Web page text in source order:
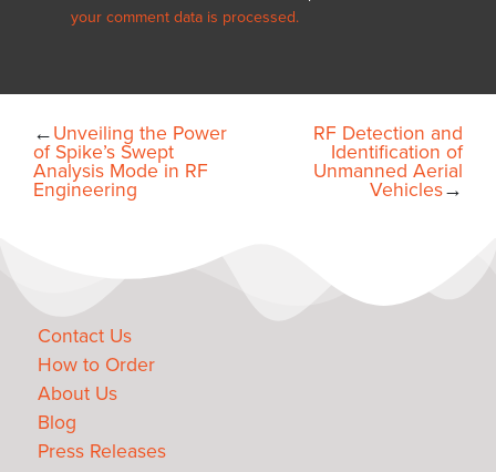
your comment data is processed.
←Unveiling the Power
of Spike’s Swept
Analysis Mode in RF
Engineering
RF Detection and
Identification of
Unmanned Aerial
Vehicles→
Contact Us
How to Order
About Us
Blog
Press Releases